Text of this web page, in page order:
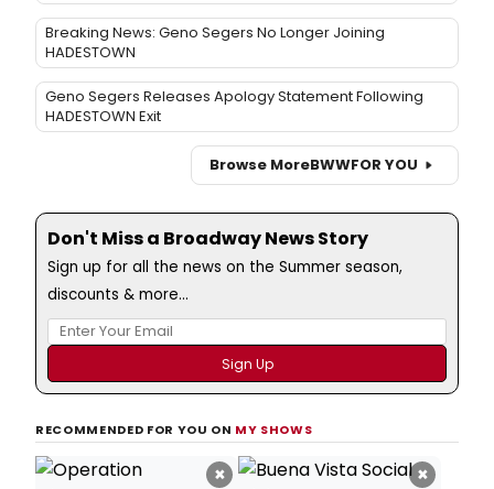
Breaking News: Geno Segers No Longer Joining
HADESTOWN
Geno Segers Releases Apology Statement Following
HADESTOWN Exit
Browse MoreBWWFOR YOU
Don't Miss a Broadway News Story
Sign up for all the news on the Summer season,
discounts & more...
RECOMMENDED FOR YOU ON MY SHOWS
× ×